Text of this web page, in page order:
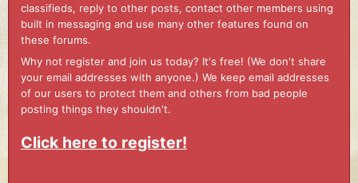
classifieds, reply to other posts, contact other members using
built in messaging and use many other features found on
these forums.
Why not register and join us today? It's free! (We don't share
your email addresses with anyone.) We keep email addresses
of our users to protect them and others from bad people
posting things they shouldn't.
Click here to register!